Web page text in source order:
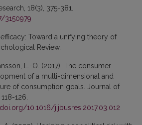
18(3), 375-381.
3150979
efficacy: Toward a unifying theory of
Review.
L.-O. (2017). The consumer
of a multi-dimensional and
of consumption goals. Journal of
126.
10.1016/j.jbusres.2017.03.012